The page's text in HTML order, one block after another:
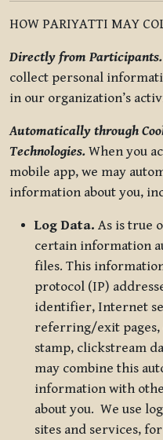
HOW PARIYATTI MAY
Directly from Participants.
collect personal
in our organization’s
Automatically through
Technologies. When you
mobile app, we may
information about you,
Log Data. As is true
certain information
files. This
protocol (IP)
identifier, Internet
referring/exit pages,
stamp, clickstream
may combine this
information with
about you. We use
sites and services,